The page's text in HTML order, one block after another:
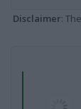
Disclaimer: